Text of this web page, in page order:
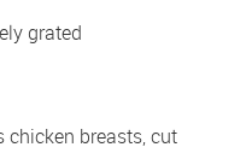
grated
chicken breasts, cut